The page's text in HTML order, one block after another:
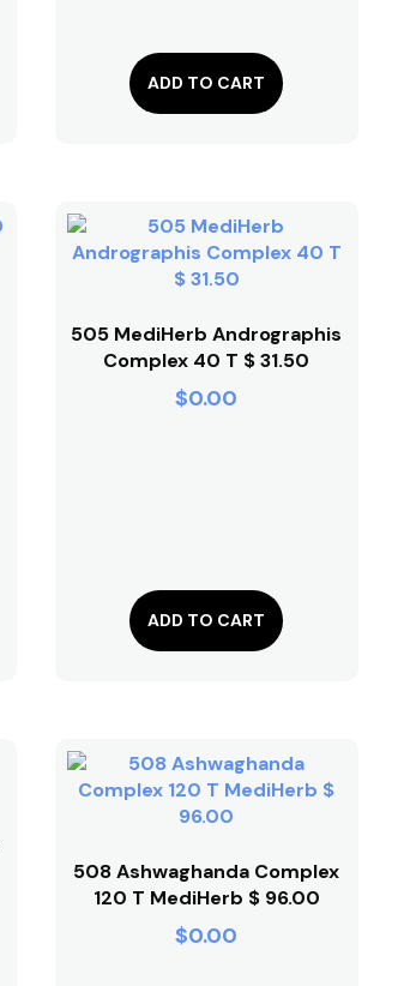
ADD TO CART
505 MediHerb Andrographis
Complex 40 T $ 31.50
$0.00
ADD TO CART
508 Ashwaghanda Complex
120 T MediHerb $ 96.00
$0.00